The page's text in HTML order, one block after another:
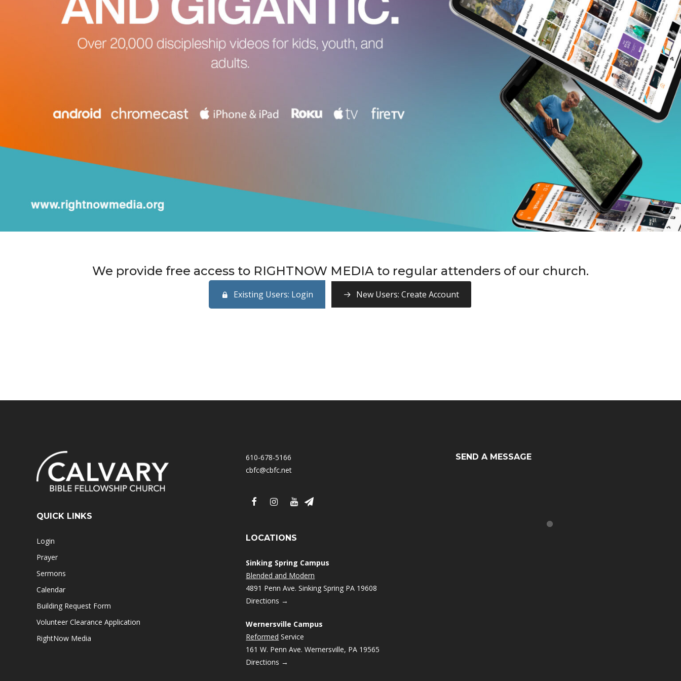
We provide free access to RIGHTNOW MEDIA to regular attenders of our church.
Existing Users: Login New Users: Create Account
QUICK LINKS
Login
Prayer
Sermons
Calendar
Building Request Form
Volunteer Clearance Application
RightNow Media
610-678-5166
cbfc@cbfc.net
LOCATIONS
Sinking Spring Campus
Blended and Modern
4891 Penn Ave. Sinking Spring PA 19608
Directions →
Wernersville Campus
Reformed Service
161 W. Penn Ave. Wernersville, PA 19565
Directions →
SEND A MESSAGE